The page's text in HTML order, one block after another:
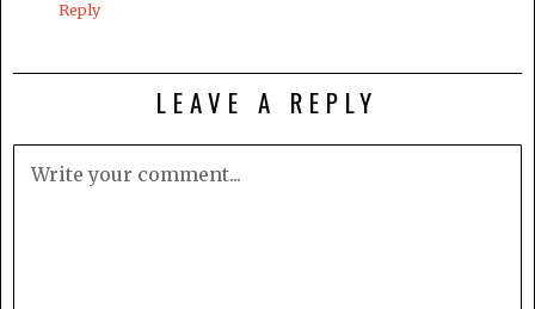
Reply
LEAVE A REPLY